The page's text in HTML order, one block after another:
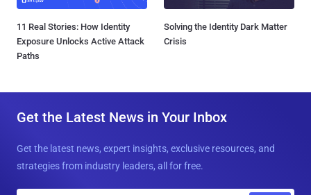
11 Real Stories: How Identity
Exposure Unlocks Active Attack
Paths
Solving the Identity Dark Matter
Crisis
Get the Latest News in Your Inbox
Get the latest news, expert insights, exclusive resources, and
strategies from industry leaders, all for free.